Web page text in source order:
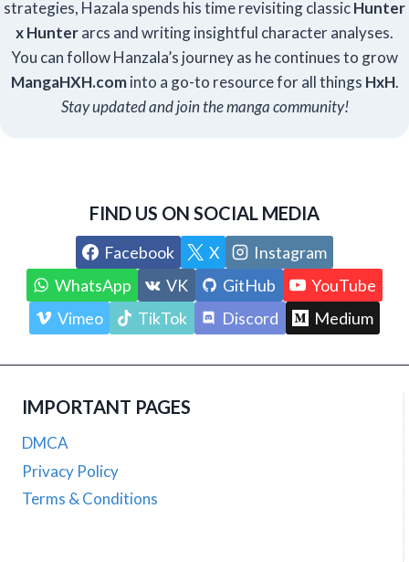
strategies, Hazala spends his time revisiting classicHunter
x Hunterarcs and writing insightful character analyses.
You can follow Hanzala’s journey as he continues to grow
MangaHXH.cominto a go-to resource for all things HxH.
Stay updated and join the manga community!
FIND US ON SOCIAL MEDIA
Facebook X
Instagram
WhatsApp
VK GitHub
YouTube
Vimeo
TikTok Discord Medium
IMPORTANT PAGES
DMCA
Privacy Policy
Terms & Conditions